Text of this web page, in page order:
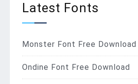
Latest Fonts
Monster Font Free Download
Ondine Font Free Download